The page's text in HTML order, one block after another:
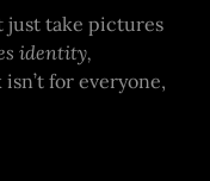
just take pictures
identity,
for everyone,